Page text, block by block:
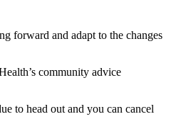
forward and adapt to the changes
community advice
to head out and you can cancel